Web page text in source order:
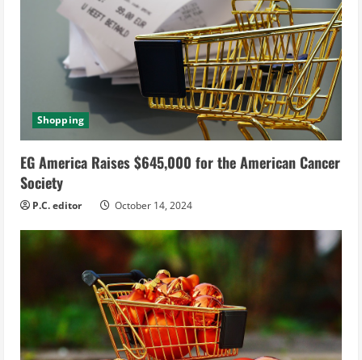
Shopping
EG America Raises $645,000 for the American Cancer
Society
P.C. editor October 14, 2024